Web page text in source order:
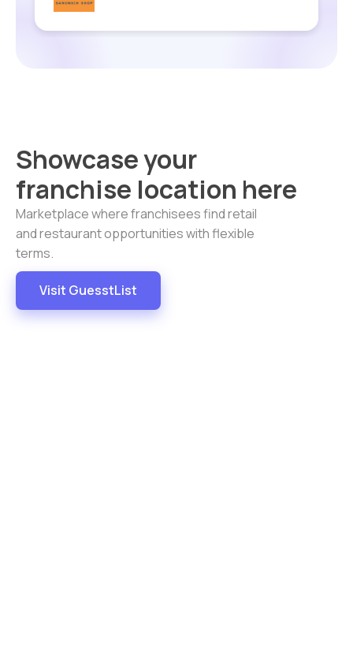
Showcase your
franchise location here
Marketplace where franchisees find retail
and restaurant opportunities with flexible
terms.
Visit GuesstList